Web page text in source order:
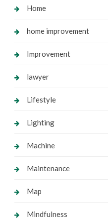
Home
home improvement
Improvement
lawyer
Lifestyle
Lighting
Machine
Maintenance
Map
Mindfulness